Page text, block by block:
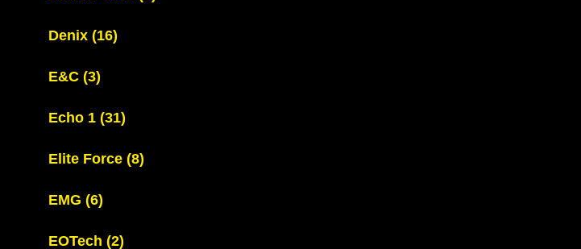
Denix (16)
E&C (3)
Echo 1 (31)
Elite Force (8)
EMG (6)
EOTech (2)